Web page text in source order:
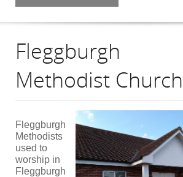
Fleggburgh
Methodist Church
Fleggburgh
Methodists
used to
worship in
Fleggburgh